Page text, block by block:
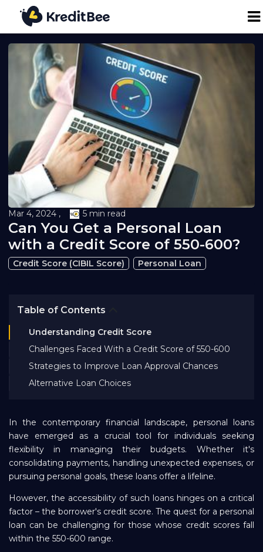
Personal Loan
Business Loan
24K Digital Gold
Credit Report
Loan against Property
Loan EMI Calculator
FAQ
Blog
Careers
Refer and Earn
Sign In
Mar 4, 2024 , 5 min read
Can You Get a Personal Loan
with a Credit Score of 550-600?
Credit Score (CIBIL Score) Personal Loan
Table of Contents
Understanding Credit Score
Challenges Faced With a Credit Score of 550-600
Strategies to Improve Loan Approval Chances
Alternative Loan Choices
In the contemporary financial landscape, personal loans
have emerged as a crucial tool for individuals seeking
flexibility in managing their budgets. Whether it's
consolidating payments, handling unexpected expenses, or
pursuing personal goals, these loans offer a lifeline.
However, the accessibility of such loans hinges on a critical
factor – the borrower's credit score. The quest for a personal
loan can be challenging for those whose credit scores fall
within the 550-600 range.